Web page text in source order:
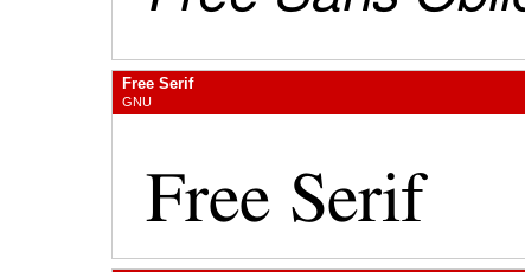
Free Serif
GNU